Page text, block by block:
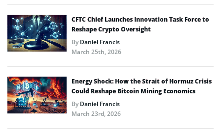
CFTC Chief Launches Innovation Task Force to
Reshape Crypto Oversight
ByDaniel Francis
March 25th, 2026
Energy Shock: How the Strait of Hormuz Crisis
Could Reshape Bitcoin Mining Economics
ByDaniel Francis
March 23rd, 2026